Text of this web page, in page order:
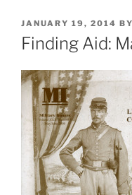
POSTED
ON
JANUARY 19, 2014 BY
Finding Aid: